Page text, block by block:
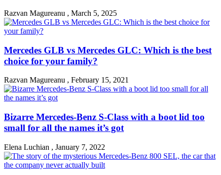
Razvan Magureanu , March 5, 2025
Mercedes GLB vs Mercedes GLC: Which is the best
choice for your family?
Razvan Magureanu , February 15, 2021
Bizarre Mercedes-Benz S-Class with a boot lid too
small for all the names it’s got
Elena Luchian , January 7, 2022